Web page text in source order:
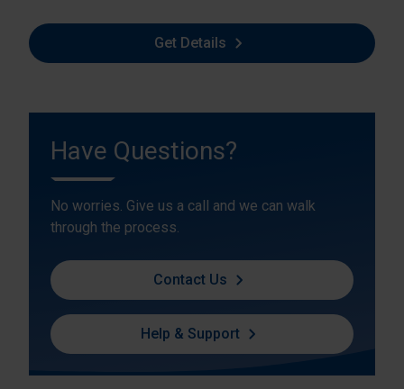
Get Details
Have Questions?
No worries. Give us a call and we can walk
through the process.
Contact Us
Help & Support